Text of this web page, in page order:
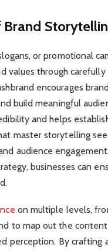
Brand
or promotional
values through
encourages
build meaningful
and helps
master storytelling
audience
businesses can
on multiple levels,
to map out the
perception. By crafting